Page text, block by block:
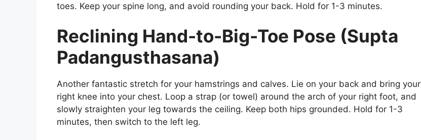
toes. Keep your spine long, and avoid rounding your back. Hold for 1-3 minutes.
Reclining Hand-to-Big-Toe Pose (Supta
Padangusthasana)
Another fantastic stretch for your hamstrings and calves. Lie on your back and bring your
right knee into your chest. Loop a strap (or towel) around the arch of your right foot, and
slowly straighten your leg towards the ceiling. Keep both hips grounded. Hold for 1-3
minutes, then switch to the left leg.